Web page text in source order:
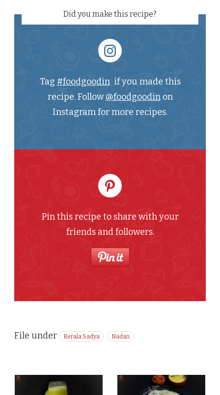
Did you make this recipe?
Tag #foodgoodinif you made this
recipe. Follow@foodgoodinon
Instagram for more recipes.
Pin this recipe to share with your
friends and followers.
File under Kerala Sadya Nadan